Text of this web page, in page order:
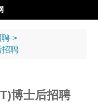
>
招聘
博士后招聘